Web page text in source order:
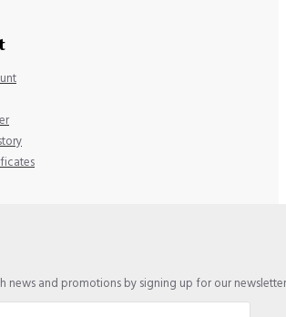
news and promotions by signing up for our newsletter